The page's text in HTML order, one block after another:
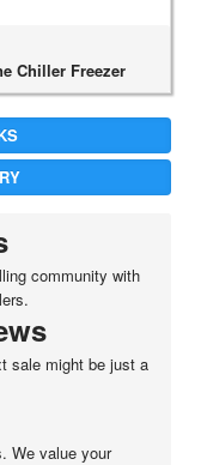
Chiller Freezer
community with
sale might be just a
We value your